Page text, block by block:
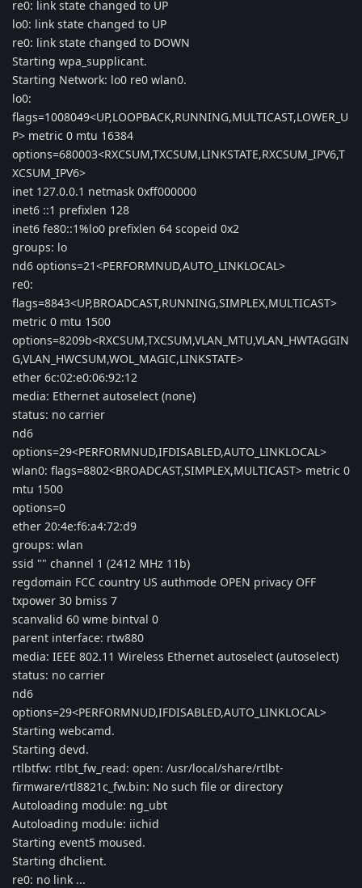
re0: link state changed to UP
lo0: link state changed to UP
re0: link state changed to DOWN
Starting wpa_supplicant.
Starting Network: lo0 re0 wlan0.
lo0:
flags=1008049<UP,LOOPBACK,RUNNING,MULTICAST,LOWER_U
P> metric 0 mtu 16384
options=680003<RXCSUM,TXCSUM,LINKSTATE,RXCSUM_IPV6,T
XCSUM_IPV6>
inet 127.0.0.1 netmask 0xff000000
inet6 ::1 prefixlen 128
inet6 fe80::1%lo0 prefixlen 64 scopeid 0x2
groups: lo
nd6 options=21<PERFORMNUD,AUTO_LINKLOCAL>
re0:
flags=8843<UP,BROADCAST,RUNNING,SIMPLEX,MULTICAST>
metric 0 mtu 1500
options=8209b<RXCSUM,TXCSUM,VLAN_MTU,VLAN_HWTAGGIN
G,VLAN_HWCSUM,WOL_MAGIC,LINKSTATE>
ether 6c:02:e0:06:92:12
media: Ethernet autoselect (none)
status: no carrier
nd6
options=29<PERFORMNUD,IFDISABLED,AUTO_LINKLOCAL>
wlan0: flags=8802<BROADCAST,SIMPLEX,MULTICAST> metric 0
mtu 1500
options=0
ether 20:4e:f6:a4:72:d9
groups: wlan
ssid "" channel 1 (2412 MHz 11b)
regdomain FCC country US authmode OPEN privacy OFF
txpower 30 bmiss 7
scanvalid 60 wme bintval 0
parent interface: rtw880
media: IEEE 802.11 Wireless Ethernet autoselect (autoselect)
status: no carrier
nd6
options=29<PERFORMNUD,IFDISABLED,AUTO_LINKLOCAL>
Starting webcamd.
Starting devd.
rtlbtfw: rtlbt_fw_read: open: /usr/local/share/rtlbt-
firmware/rtl8821c_fw.bin: No such file or directory
Autoloading module: ng_ubt
Autoloading module: iichid
Starting event5 moused.
Starting dhclient.
re0: no link ...